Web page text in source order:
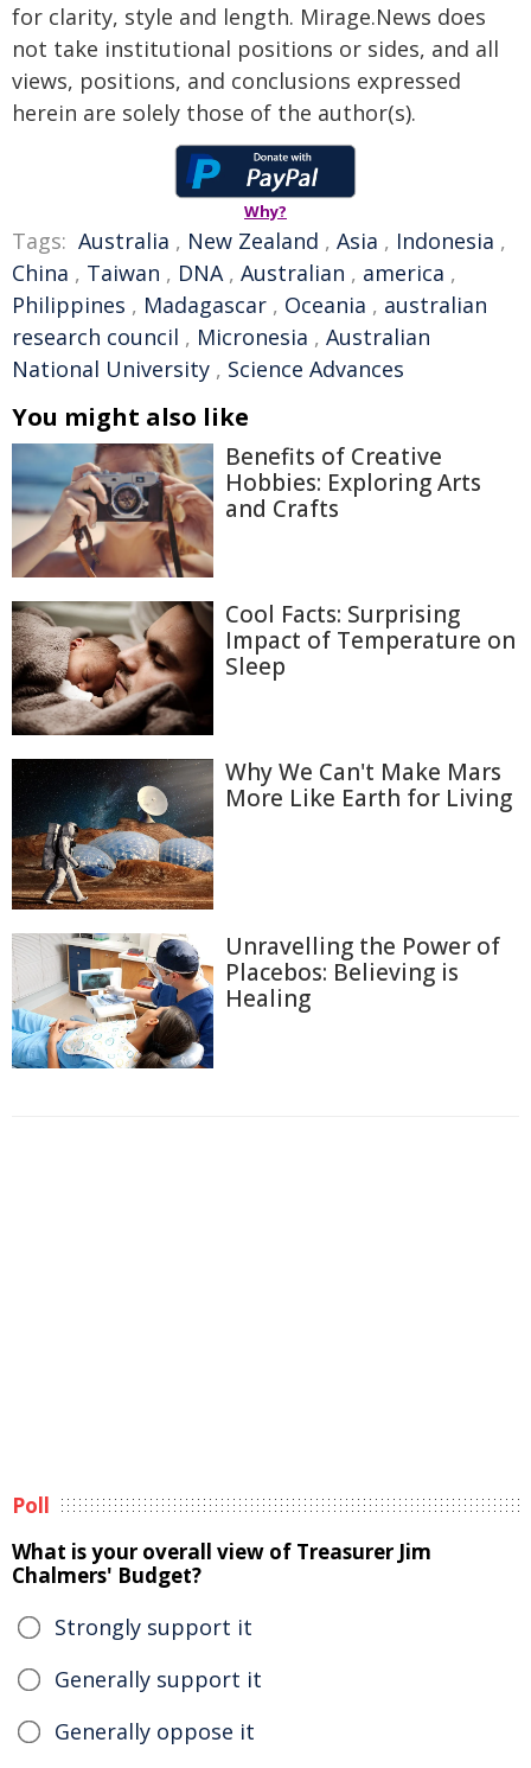
for clarity, style and length. Mirage.News does
not take institutional positions or sides, and all
views, positions, and conclusions expressed
herein are solely those of the author(s).
Why?
Tags: Australia , New Zealand , Asia , Indonesia ,
China , Taiwan , DNA , Australian , america ,
Philippines , Madagascar , Oceania , australian
research council , Micronesia , Australian
National University , Science Advances
You might also like
Benefits of Creative
Hobbies: Exploring Arts
and Crafts
Cool Facts: Surprising
Impact of Temperature on
Sleep
Why We Can't Make Mars
More Like Earth for Living
Unravelling the Power of
Placebos: Believing is
Healing
Poll
What is your overall view of Treasurer Jim
Chalmers' Budget?
Strongly support it
Generally support it
Generally oppose it